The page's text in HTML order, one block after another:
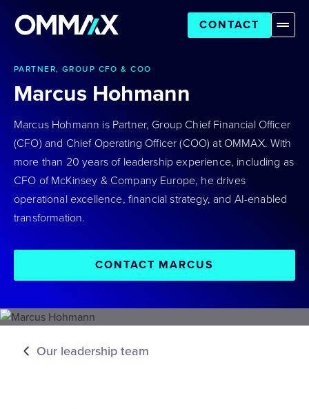
CONTACT
PARTNER, GROUP CFO & COO
Marcus Hohmann
Marcus Hohmann is Partner, Group Chief Financial Officer
(CFO) and Chief Operating Officer (COO) at OMMAX. With
more than 20 years of leadership experience, including as
CFO of McKinsey & Company Europe, he drives
operational excellence, financial strategy, and AI-enabled
transformation.
CONTACT MARCUS
Our leadership team